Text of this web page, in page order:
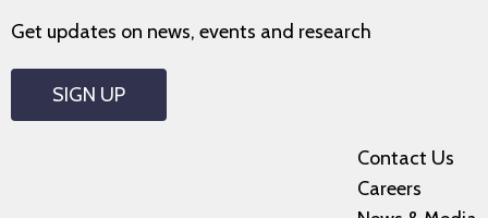
Get updates on news, events and research
SIGN UP
Contact Us
Careers